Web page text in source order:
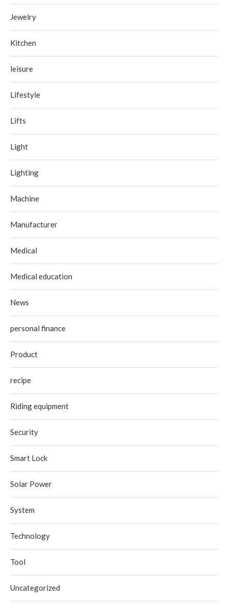
Jewelry
Kitchen
leisure
Lifestyle
Lifts
Light
Lighting
Machine
Manufacturer
Medical
Medical education
News
personal finance
Product
recipe
Riding equipment
Security
Smart Lock
Solar Power
System
Technology
Tool
Uncategorized